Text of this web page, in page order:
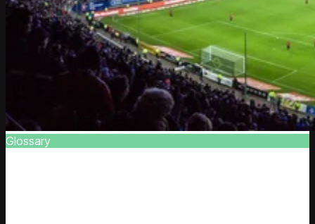
Glossary